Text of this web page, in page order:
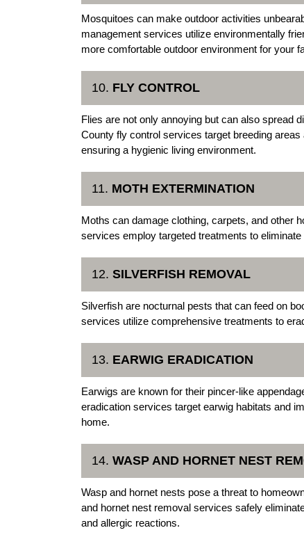
Mosquitoes can make outdoor activities
management services utilize environmentally
more comfortable outdoor environment for your
10. FLY CONTROL
Flies are not only annoying but can also spread
County fly control services target breeding
ensuring a hygienic living environment.
11. MOTH EXTERMINATION
Moths can damage clothing, carpets, and other
services employ targeted treatments to
12. SILVERFISH REMOVAL
Silverfish are nocturnal pests that can feed on
services utilize comprehensive treatments to
13. EARWIG ERADICATION
Earwigs are known for their pincer-like
eradication services target earwig habitats and
home.
14. WASP AND HORNET NEST
Wasp and hornet nests pose a threat to
and hornet nest removal services safely
and allergic reactions.